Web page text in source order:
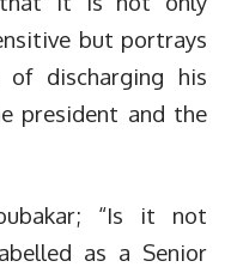
but portrays
discharging his
president and the
“Is it not
as a Senior